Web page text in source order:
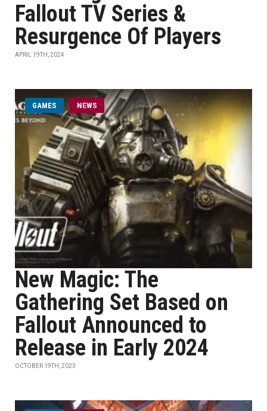
Fallout TV Series &
Resurgence Of Players
APRIL 19TH, 2024
GAMES NEWS
New Magic: The
Gathering Set Based on
Fallout Announced to
Release in Early 2024
OCTOBER 19TH, 2023